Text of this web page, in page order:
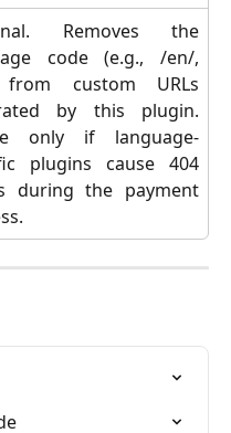
Removes the
code (e.g., /en/,
custom URLs
by this plugin.
only if language-
plugins cause 404
during the payment